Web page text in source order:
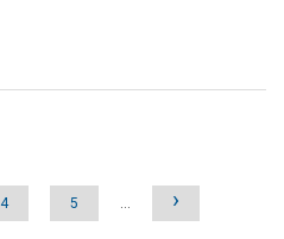
4 5 …
›